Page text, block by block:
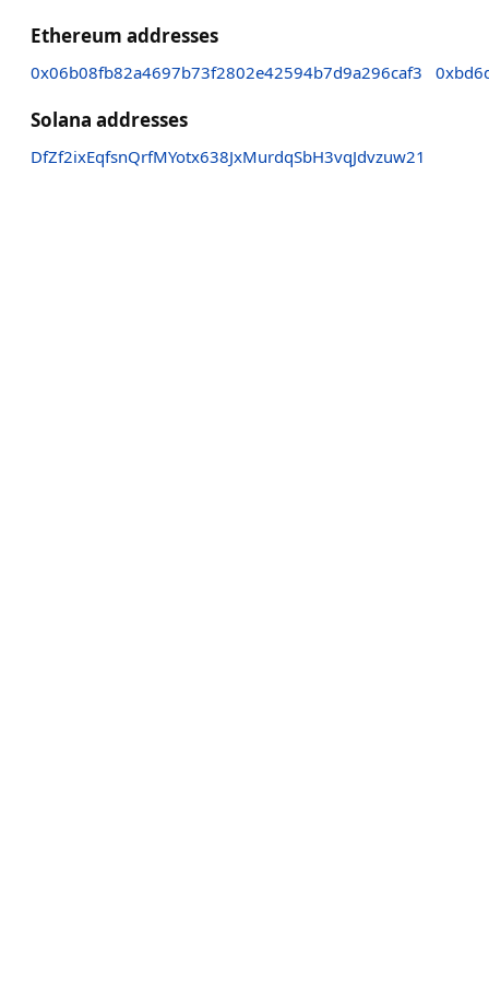
Ethereum addresses
0x06b08fb82a4697b73f2802e42594b7d9a296caf3
Solana addresses
DfZf2ixEqfsnQrfMYotx638JxMurdqSbH3vqJdvzuw21